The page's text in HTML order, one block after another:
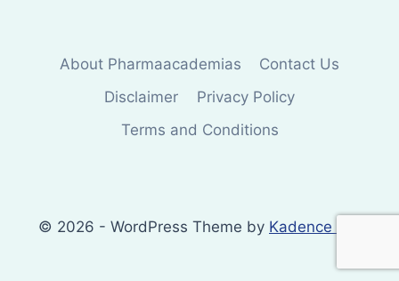
About Pharmaacademias
Contact Us
Disclaimer
Privacy Policy
Terms and Conditions
© 2026 - WordPress Theme by Kadence WP